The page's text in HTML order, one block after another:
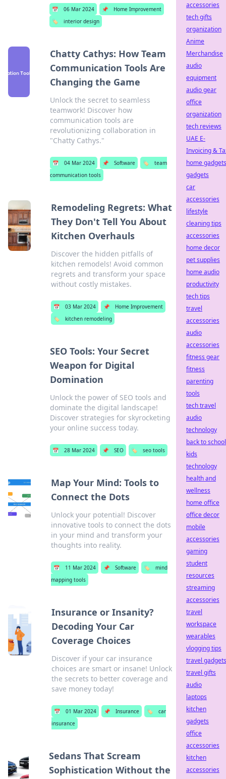
📅 06 Mar 2024 📌
Home Improvement
🏷️
interior design
Chatty Cathys: How Team
Communication Tools Are
Changing the Game
Unlock the secret to seamless
teamwork! Discover how
communication tools are
revolutionizing collaboration in
"Chatty Cathys."
📅 04 Mar 2024 📌 Software 🏷️
team
communication tools
Remodeling Regrets: What
They Don't Tell You About
Kitchen Overhauls
Discover the hidden pitfalls of
kitchen remodels! Avoid common
regrets and transform your space
without costly mistakes.
📅 03 Mar 2024 📌
Home Improvement
🏷️
kitchen remodeling
SEO Tools: Your Secret
Weapon for Digital
Domination
Unlock the power of SEO tools and
dominate the digital landscape!
Discover strategies for skyrocketing
your online success today.
📅 28 Mar 2024 📌 SEO 🏷️ seo tools
Map Your Mind: Tools to
Connect the Dots
Unlock your potential! Discover
innovative tools to connect the dots
in your mind and transform your
thoughts into reality.
📅 11 Mar 2024 📌 Software 🏷️
mind
mapping tools
Insurance or Insanity?
Decoding Your Car
Coverage Choices
Discover if your car insurance
choices are smart or insane! Unlock
the secrets to better coverage and
save money today!
📅 01 Mar 2024 📌 Insurance 🏷️
car
insurance
Sedans That Scream
Sophistication Without the
accessories
tech gifts
organization
Anime
Merchandise
audio
equipment
audio gear
office
organization
tech reviews
UAE E-
Invoicing &
home gadgets
gadgets
car
accessories
lifestyle
cleaning tips
accessories
home decor
pet supplies
home audio
productivity
tech tips
travel
accessories
audio
accessories
fitness gear
fitness
parenting
tools
tech travel
audio
technology
back to school
kids
technology
health and
wellness
home office
office decor
mobile
accessories
gaming
student
resources
streaming
accessories
travel
workspace
wearables
vlogging tips
travel gadgets
travel gifts
audio
laptops
kitchen
gadgets
office
accessories
kitchen
accessories